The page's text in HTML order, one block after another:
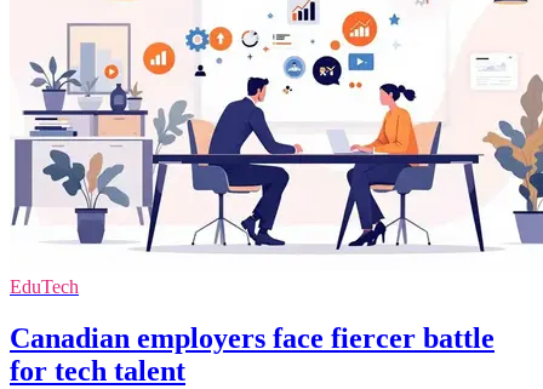
EduTech
Canadian employers face fiercer battle
for tech talent